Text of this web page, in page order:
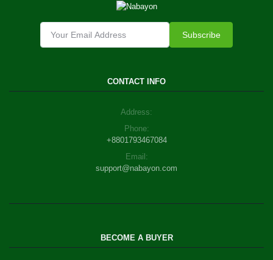
Subscribe
CONTACT INFO
Address:
Phone:
+8801793467084
Email:
support@nabayon.com
BECOME A BUYER